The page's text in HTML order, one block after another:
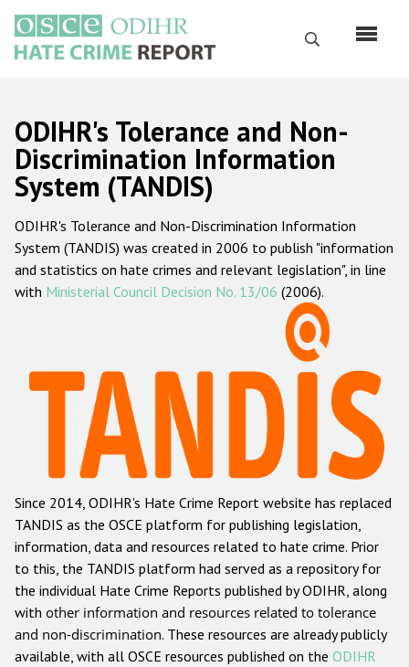
main
content
Search
Русский
Main
navigation
Home
About us
ODIHR's mandate
ODIHR's methodology
Hate Crime Report
Racist and xenophobic hate crime
Anti-Roma hate crime
Anti-Semitic hate crime
Anti-Muslim hate crime
Anti-Christian hate crime
Other hate crime based on religion or belief
Gender-based hate crime
ODIHR's Tolerance and Non-
Discrimination Information
System (TANDIS)
ODIHR's Tolerance and Non-Discrimination Information
System (TANDIS) was created in 2006 to publish "information
and statistics on hate crimes and relevant legislation", in line
with Ministerial Council Decision No. 13/06 (2006).
Since 2014, ODIHR's Hate Crime Report website has replaced
TANDIS as the OSCE platform for publishing legislation,
information, data and resources related to hate crime. Prior
to this, the TANDIS platform had served as a repository for
the individual Hate Crime Reports published by ODIHR, along
with other information and resources related to tolerance
and non-discrimination. These resources are already publicly
available, with all OSCE resources published on the ODIHR